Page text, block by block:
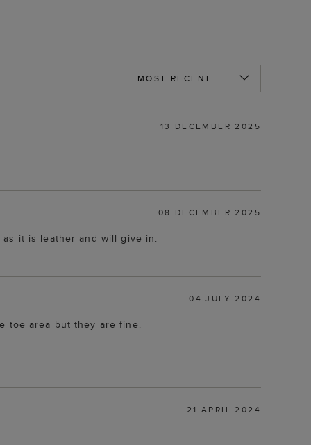
13 DECEMBER 2025
08 DECEMBER 2025
it is leather and will give in.
04 JULY 2024
toe area but they are fine.
21 APRIL 2024